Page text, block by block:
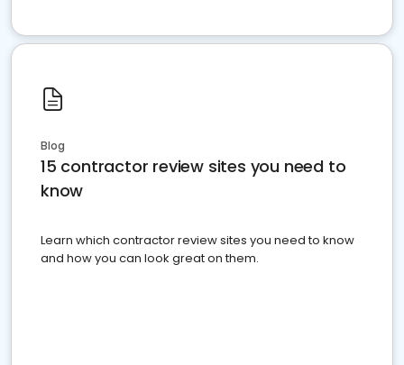
Blog
15 contractor review sites you need to
know
Learn which contractor review sites you need to know
and how you can look great on them.